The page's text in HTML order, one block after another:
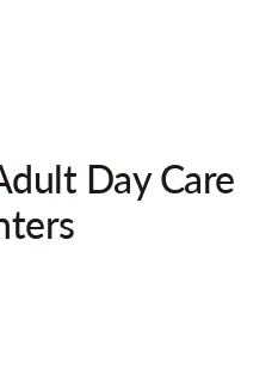
Day Care